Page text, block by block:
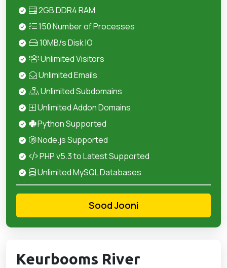
2GB DDR4 RAM
150 Number of Processes
10MB/s Disk IO
Unlimited Visitors
Unlimited Emails
Unlimited Subdomains
Unlimited Addon Domains
Python Supported
Node.js Supported
PHP v5.3 to Latest Supported
Unlimited MySQL Databases
Sood Jooni
Keurbooms River